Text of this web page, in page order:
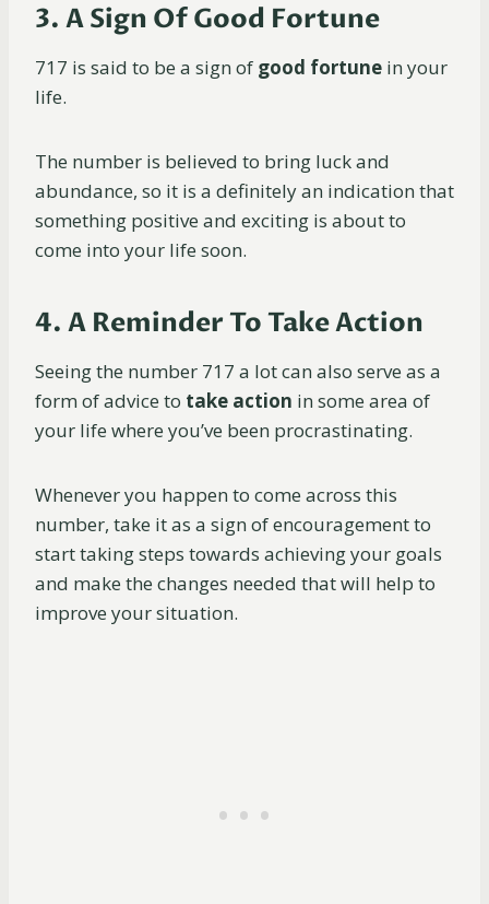
3. A Sign Of Good Fortune
717 is said to be a sign of good fortune in your
life.
The number is believed to bring luck and
abundance, so it is a definitely an indication that
something positive and exciting is about to
come into your life soon.
4. A Reminder To Take Action
Seeing the number 717 a lot can also serve as a
form of advice to take action in some area of
your life where you’ve been procrastinating.
Whenever you happen to come across this
number, take it as a sign of encouragement to
start taking steps towards achieving your goals
and make the changes needed that will help to
improve your situation.